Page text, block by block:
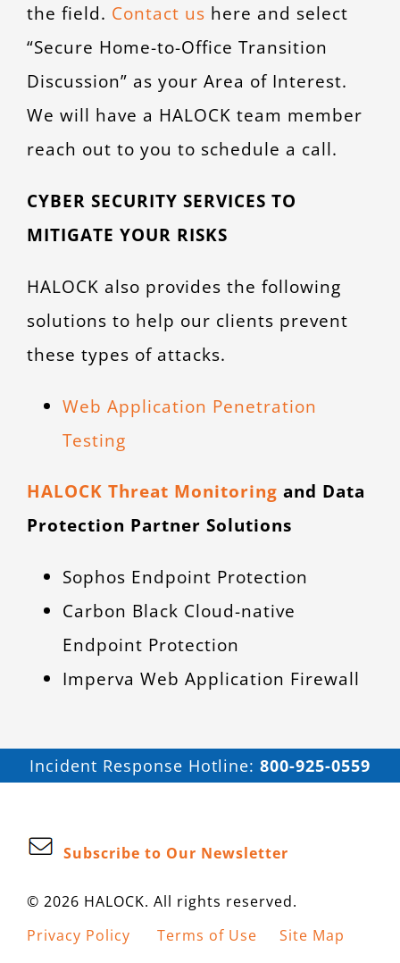
the field. Contact us here and select
“Secure Home-to-Office Transition
Discussion” as your Area of Interest.
We will have a HALOCK team member
reach out to you to schedule a call.
CYBER SECURITY SERVICES TO
MITIGATE YOUR RISKS
HALOCK also provides the following
solutions to help our clients prevent
these types of attacks.
Web Application Penetration
Testing
HALOCK Threat Monitoring and Data
Protection Partner Solutions
Sophos Endpoint Protection
Carbon Black Cloud-native
Endpoint Protection
Imperva Web Application Firewall
Incident Response Hotline: 800-925-0559
Subscribe to Our Newsletter
© 2026 HALOCK. All rights reserved.
Privacy Policy
Terms of Use Site Map